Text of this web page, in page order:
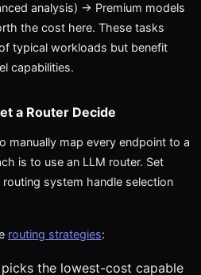
analysis) → Premium models
the cost here. These tasks
typical workloads but benefit
capabilities.
a Router Decide
manually map every endpoint to a
is to use an LLM router. Set
routing system handle selection
routing strategies:
the lowest-cost capable